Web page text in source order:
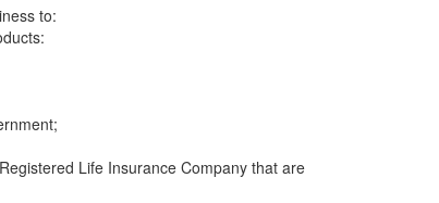
to:
Life Insurance Company that are